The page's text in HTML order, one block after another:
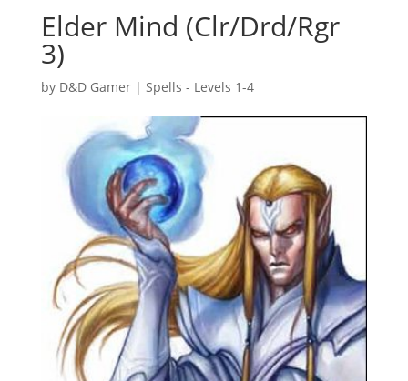
Elder Mind (Clr/Drd/Rgr
3)
by D&D Gamer| Spells - Levels 1-4